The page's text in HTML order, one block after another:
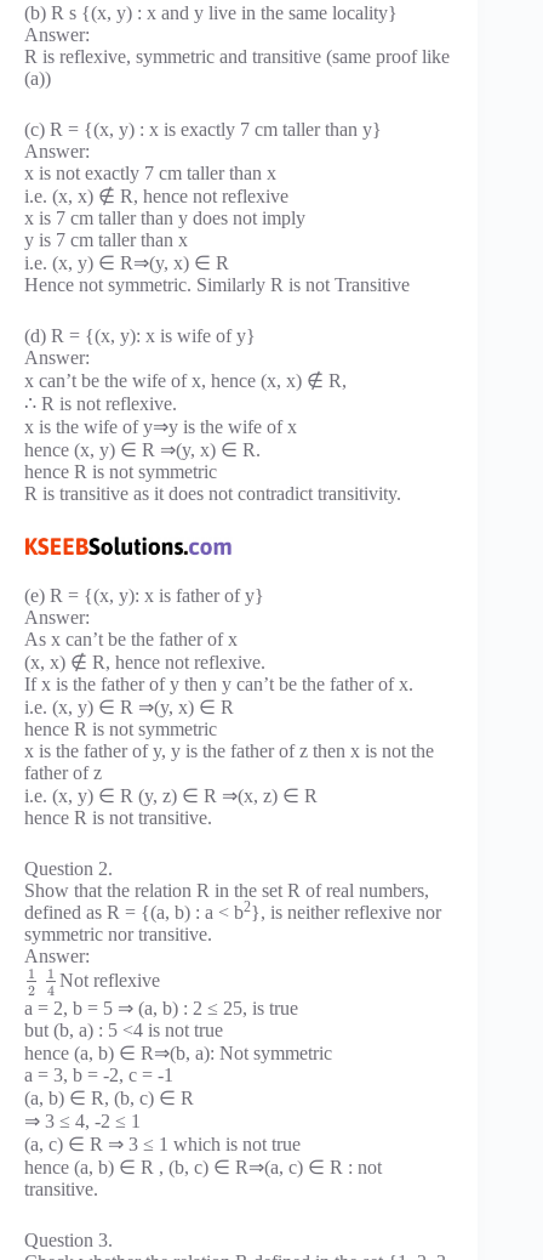
(b) R s {(x, y) : x and y live in the same locality}
Answer:
R is reflexive, symmetric and transitive (same proof like
(a))
(c) R = {(x, y) : x is exactly 7 cm taller than y}
Answer:
x is not exactly 7 cm taller than x
i.e. (x, x) ∉ R, hence not reflexive
x is 7 cm taller than y does not imply
y is 7 cm taller than x
i.e. (x, y) ∈ R⇒(y, x) ∈ R
Hence not symmetric. Similarly R is not Transitive
(d) R = {(x, y): x is wife of y}
Answer:
x can’t be the wife of x, hence (x, x) ∉ R,
∴ R is not reflexive.
x is the wife of y⇒y is the wife of x
hence (x, y) ∈ R ⇒(y, x) ∈ R.
hence R is not symmetric
R is transitive as it does not contradict transitivity.
(e) R = {(x, y): x is father of y}
Answer:
As x can’t be the father of x
(x, x) ∉ R, hence not reflexive.
If x is the father of y then y can’t be the father of x.
i.e. (x, y) ∈ R ⇒(y, x) ∈ R
hence R is not symmetric
x is the father of y, y is the father of z then x is not the
father of z
i.e. (x, y) ∈ R (y, z) ∈ R ⇒(x, z) ∈ R
hence R is not transitive.
Question 2.
Show that the relation R in the set R of real numbers,
defined as R = {(a, b) : a < b2}, is neither reflexive nor
symmetric nor transitive.
Answer:
1
2
1
4 Not reflexive
a = 2, b = 5 ⇒ (a, b) : 2 ≤ 25, is true
but (b, a) : 5 <4 is not true
hence (a, b) ∈ R⇒(b, a): Not symmetric
a = 3, b = -2, c = -1
(a, b) ∈ R, (b, c) ∈ R
⇒ 3 ≤ 4, -2 ≤ 1
(a, c) ∈ R ⇒ 3 ≤ 1 which is not true
hence (a, b) ∈ R , (b, c) ∈ R⇒(a, c) ∈ R : not
transitive.
Question 3.